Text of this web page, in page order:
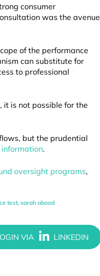
consumer
was the avenue
of the performance
can substitute for
to professional
it is not possible for the
but the prudential
.
oversight programs,
test, sarah abood